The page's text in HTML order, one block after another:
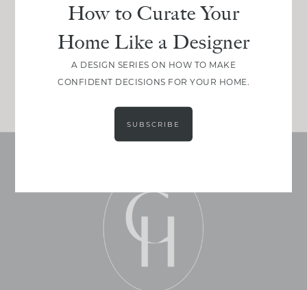
Join Between the Layers
Get our exact sourcing, design thinking, and
real renovation decisions—only on Substack.
JOIN NOW!
How to Curate Your
Home Like a Designer
A DESIGN SERIES ON HOW TO MAKE
CONFIDENT DECISIONS FOR YOUR HOME.
SUBSCRIBE